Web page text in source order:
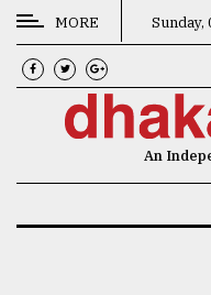
CATEGORIES
News
MORE Sunday,
An